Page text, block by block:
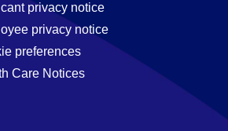
privacy notice
privacy notice
preferences
Care Notices